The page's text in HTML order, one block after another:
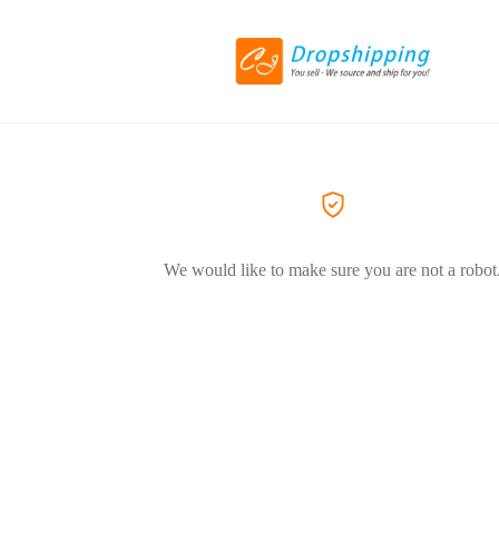
We would like to make sure you are not a